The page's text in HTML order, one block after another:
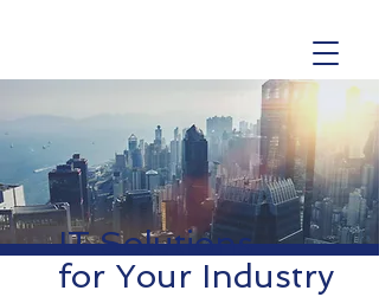
IT Solutions
for Your Industry